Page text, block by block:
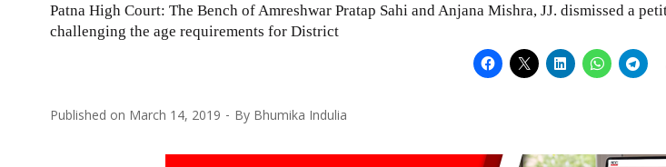
Patna High Court: The Bench of Amreshwar Pratap Sahi and Anjana Mishra, JJ. dismissed a
challenging the age requirements for District
Published on March 14, 2019 By Bhumika Indulia